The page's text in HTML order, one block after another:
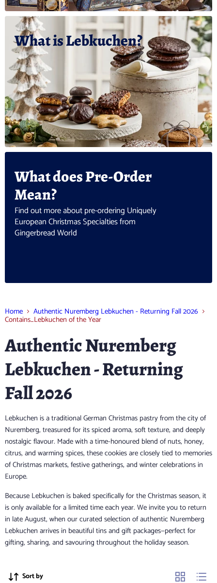
What is Lebkuchen?
What does Pre-Order
Mean?
Find out more about pre-ordering Uniquely
European Christmas Specialties from
Gingerbread World
Home Authentic Nuremberg Lebkuchen - Returning Fall 2026
Contains_Lebkuchen of the Year
Authentic Nuremberg
Lebkuchen - Returning
Fall 2026
Lebkuchen is a traditional German Christmas pastry from the city of
Nuremberg, treasured for its spiced aroma, soft texture, and deeply
nostalgic flavour. Made with a time-honoured blend of nuts, honey,
citrus, and warming spices, these cookies are closely tied to memories
of Christmas markets, festive gatherings, and winter celebrations in
Europe.
Because Lebkuchen is baked specifically for the Christmas season, it
is only available for a limited time each year. We invite you to return
in late August, when our curated selection of authentic Nuremberg
Lebkuchen arrives in beautiful tins and gift packages—perfect for
gifting, sharing, and savouring throughout the holiday season.
Sort by